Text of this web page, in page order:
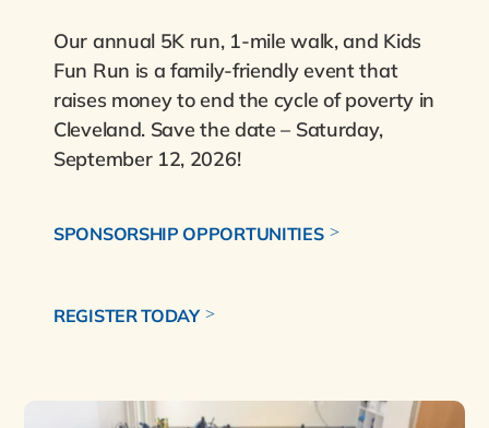
Our annual 5K run, 1-mile walk, and Kids
Fun Run is a family-friendly event that
raises money to end the cycle of poverty in
Cleveland. Save the date – Saturday,
September 12, 2026!
SPONSORSHIP OPPORTUNITIES
REGISTER TODAY